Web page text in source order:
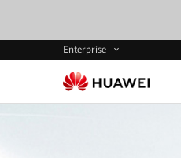
Enterprise